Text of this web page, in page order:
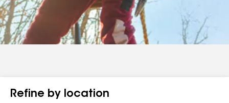
Refine by location